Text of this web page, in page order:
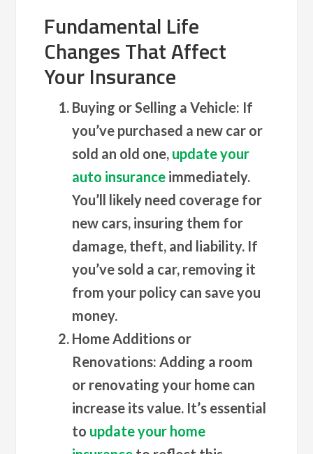
Fundamental Life
Changes That Affect
Your Insurance
Buying or Selling a Vehicle: If
you’ve purchased a new car or
sold an old one, update your
auto insurance immediately.
You’ll likely need coverage for
new cars, insuring them for
damage, theft, and liability. If
you’ve sold a car, removing it
from your policy can save you
money.
Home Additions or
Renovations: Adding a room
or renovating your home can
increase its value. It’s essential
to update your home